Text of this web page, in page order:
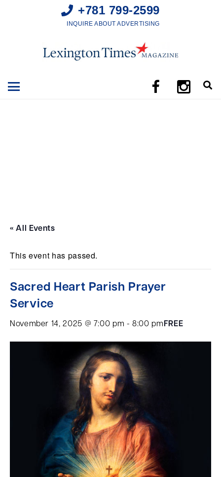
+781 799-2599
INQUIRE ABOUT ADVERTISING
« All Events
This event has passed.
Sacred Heart Parish Prayer
Service
November 14, 2025 @ 7:00 pm -8:00 pm FREE